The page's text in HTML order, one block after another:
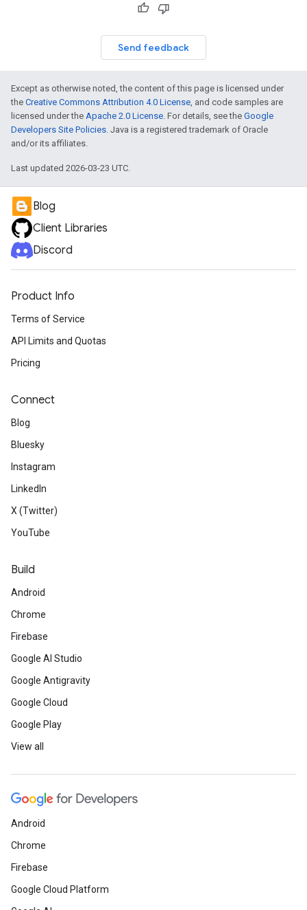
Send feedback
Except as otherwise noted, the content of this page is licensed under
the Creative Commons Attribution 4.0 License, and code samples are
licensed under the Apache 2.0 License. For details, see the Google
Developers Site Policies. Java is a registered trademark of Oracle
and/or its affiliates.
Last updated 2026-03-23 UTC.
Blog
Client Libraries
Discord
Product Info
Terms of Service
API Limits and Quotas
Pricing
Connect
Blog
Bluesky
Instagram
LinkedIn
X (Twitter)
YouTube
Build
Android
Chrome
Firebase
Google AI Studio
Google Antigravity
Google Cloud
Google Play
View all
Android
Chrome
Firebase
Google Cloud Platform